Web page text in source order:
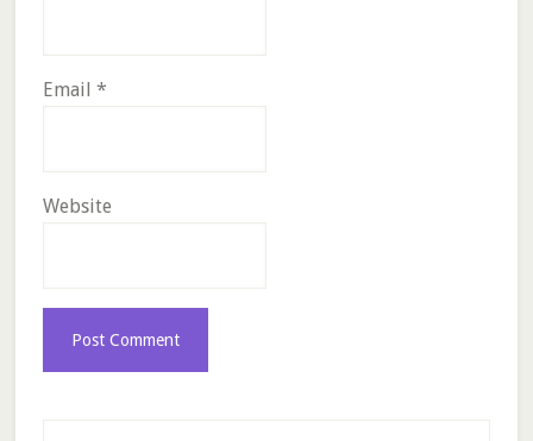
Email *
Website